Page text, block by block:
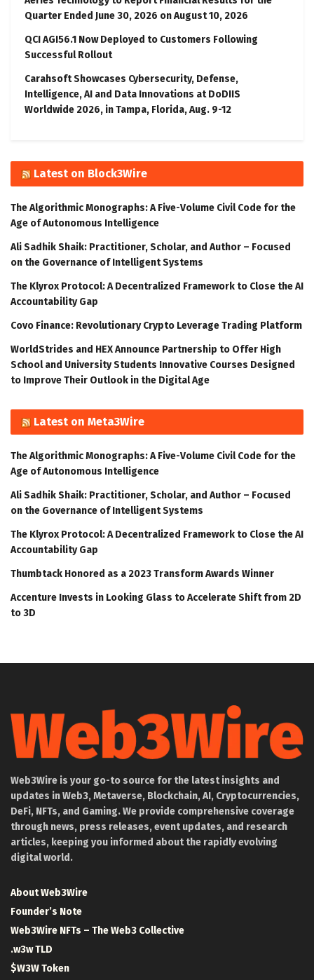
Quarter Ended June 30, 2026 on August 10, 2026
QCI AGI56.1 Now Deployed to Customers Following
Successful Rollout
Carahsoft Showcases Cybersecurity, Defense,
Intelligence, AI and Data Innovations at DoDIIS
Worldwide 2026, in Tampa, Florida, Aug. 9-12
Latest on Block3Wire
The Algorithmic Monographs: A Five-Volume Civil Code for the
Age of Autonomous Intelligence
Ali Sadhik Shaik: Practitioner, Scholar, and Author – Focused
on the Governance of Intelligent Systems
The Klyrox Protocol: A Decentralized Framework to Close the AI
Accountability Gap
Covo Finance: Revolutionary Crypto Leverage Trading Platform
WorldStrides and HEX Announce Partnership to Offer High
School and University Students Innovative Courses Designed
to Improve Their Outlook in the Digital Age
Latest on Meta3Wire
The Algorithmic Monographs: A Five-Volume Civil Code for the
Age of Autonomous Intelligence
Ali Sadhik Shaik: Practitioner, Scholar, and Author – Focused
on the Governance of Intelligent Systems
The Klyrox Protocol: A Decentralized Framework to Close the AI
Accountability Gap
Thumbtack Honored as a 2023 Transform Awards Winner
Accenture Invests in Looking Glass to Accelerate Shift from 2D
to 3D
Web3Wire is your go-to source for the latest insights and
updates in Web3, Metaverse, Blockchain, AI, Cryptocurrencies,
DeFi, NFTs, and Gaming. We provide comprehensive coverage
through news, press releases, event updates, and research
articles, keeping you informed about the rapidly evolving
digital world.
About Web3Wire
Founder’s Note
Web3Wire NFTs – The Web3 Collective
.w3w TLD
$W3W Token